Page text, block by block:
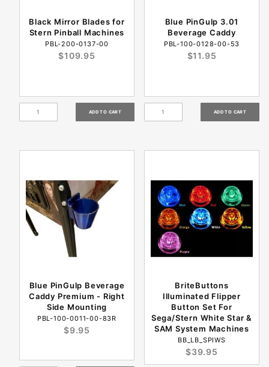
Black Mirror Blades for
Stern Pinball Machines
PBL-200-0137-00
$109.95
Blue PinGulp 3.01
Beverage Caddy
PBL-100-0128-00-53
$11.95
Blue PinGulp Beverage
Caddy Premium - Right
Side Mounting
PBL-100-0011-00-83R
$9.95
BriteButtons
Illuminated Flipper
Button Set For
Sega/Stern White Star &
SAM System Machines
BB_LB_SPIWS
$39.95